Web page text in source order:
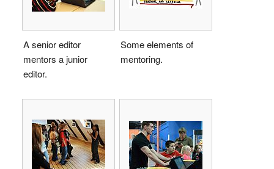
A senior editor
mentors a junior
editor.
Some elements of
mentoring.